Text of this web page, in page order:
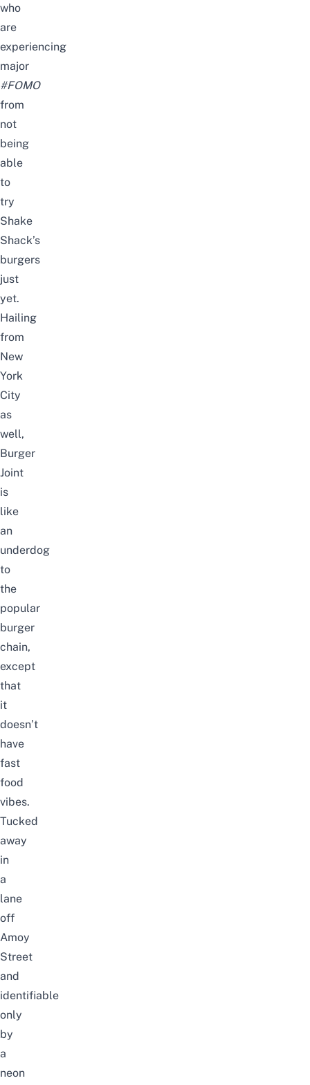
who
are
experiencing
major
#FOMO
from
not
being
able
to
try
Shake
Shack’s
burgers
just
yet.
Hailing
from
New
York
City
as
well,
Burger
Joint
is
like
an
underdog
to
the
popular
burger
chain,
except
that
it
doesn’t
have
fast
food
vibes.
Tucked
away
in
a
lane
off
Amoy
Street
and
identifiable
only
by
a
neon